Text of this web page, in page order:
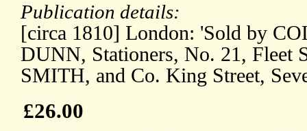
Publication details:
[circa 1810] London: 'Sold by
DUNN, Stationers, No. 21, Fleet
SMITH, and Co. King Street,
£26.00